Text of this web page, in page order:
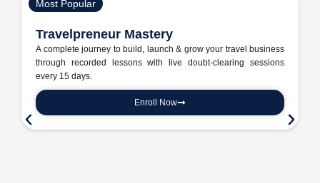
Most Popular
Travelpreneur Mastery
A complete journey to build, launch & grow your travel business
through recorded lessons with live doubt-clearing sessions
every 15 days.
Enroll Now